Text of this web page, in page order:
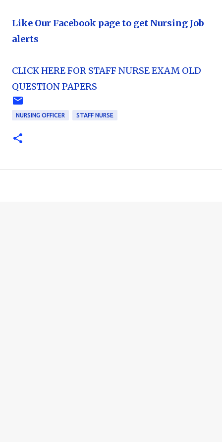
Like Our Facebook page to get Nursing Job
alerts
CLICK HERE FOR STAFF NURSE EXAM OLD
QUESTION PAPERS
NURSING OFFICER STAFF NURSE